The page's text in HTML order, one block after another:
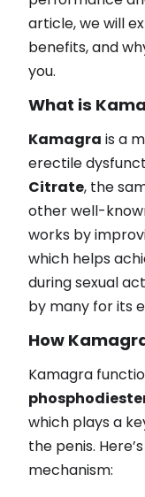
article, we will
benefits, and
you.
What is
Kamagra is a
erectile
Citrate, the
other well-
works by
which helps
during sexual
by many for its
How
Kamagra
which plays a
the penis.
mechanism: